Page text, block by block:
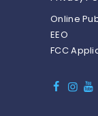
Online
EEO
FCC